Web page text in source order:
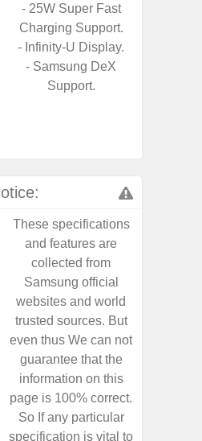
- 25W Super Fast
Charging Support.
- Infinity-U Display.
- Samsung DeX
Support.
These specifications
and features are
collected from
Samsung official
websites and world
trusted sources. But
even thus We can not
guarantee that the
information on this
page is 100% correct.
So If any particular
specification is vital to